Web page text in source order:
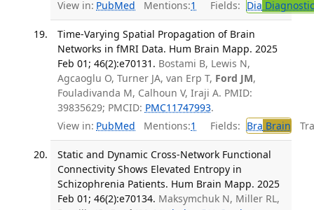
View in: PubMed Mentions:1 Fields: Dia
Time-Varying Spatial Propagation of Brain
Networks in fMRI Data. Hum Brain Mapp. 2025
Feb 01; 46(2):e70131. Bostami B, Lewis N,
Agcaoglu O, Turner JA, van Erp T, Ford JM,
Fouladivanda M, Calhoun V, Iraji A. PMID:
39835629; PMCID: PMC11747993.
View in: PubMed Mentions:1 Fields: Bra Brain
Static and Dynamic Cross-Network Functional
Connectivity Shows Elevated Entropy in
Schizophrenia Patients. Hum Brain Mapp. 2025
Feb 01; 46(2):e70134. Maksymchuk N, Miller RL,